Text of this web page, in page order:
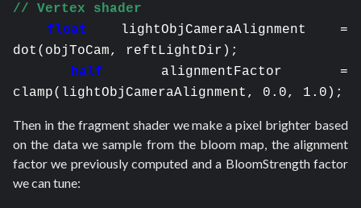
// Vertex shader
float
lightObjCameraAlignment =
dot(objToCam, reftLightDir);
half
alignmentFactor =
clamp(lightObjCameraAlignment, 0.0, 1.0);
Then in the fragment shader we make a pixel brighter based
on the data we sample from the bloom map, the alignment
factor we previously computed and a BloomStrength factor
we can tune: